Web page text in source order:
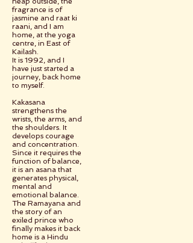
fragrance is of
jasmine and raat ki
raani, and I am
home, at the yoga
centre, in East of
Kailash.
It is 1992, and I
have just started a
journey, back home
to myself.
Kakasana
strengthens the
wrists, the arms, and
the shoulders. It
develops courage
and concentration.
Since it requires the
function of balance,
it is an asana that
generates physical,
mental and
emotional balance.
The Ramayana and
the story of an
exiled prince who
finally makes it back
home is a Hindu